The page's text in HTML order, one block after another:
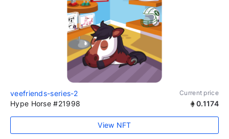
veefriends-series-2 Current price
Hype Horse #21998 0.1174
View NFT